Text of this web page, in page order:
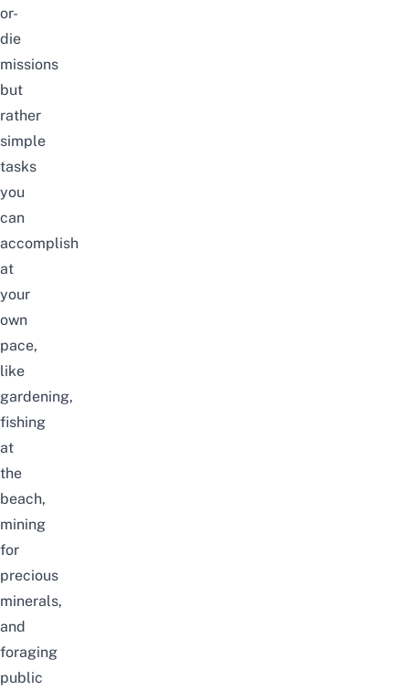
or-
die
missions
but
rather
simple
tasks
you
can
accomplish
at
your
own
pace,
like
gardening,
fishing
at
the
beach,
mining
for
precious
minerals,
and
foraging
public